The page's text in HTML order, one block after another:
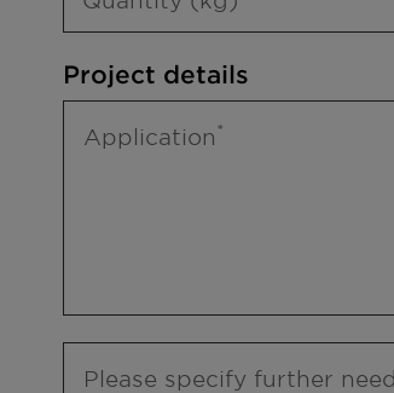
Project details
Application
Please specify further